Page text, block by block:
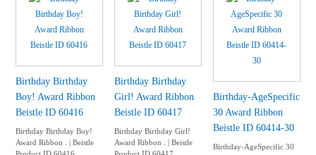
Birthday Birthday
Boy! Award Ribbon
Beistle ID 60416
Birthday Birthday Boy!
Award Ribbon . | Beistle
Birthday Birthday
Girl! Award Ribbon
Beistle ID 60417
Birthday Birthday Girl!
Award Ribbon . | Beistle
Birthday-AgeSpecific
30 Award Ribbon
Beistle ID 60414-30
Birthday-AgeSpecific 30